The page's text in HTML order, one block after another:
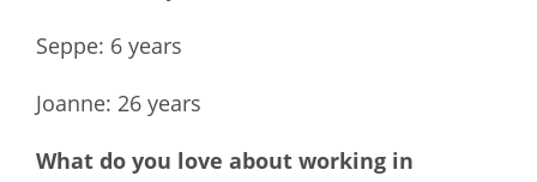
Seppe: 6 years
Joanne: 26 years
What do you love about working in